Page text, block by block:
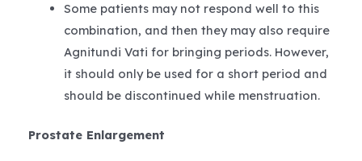
Some patients may not respond well to this
combination, and then they may also require
Agnitundi Vati for bringing periods. However,
it should only be used for a short period and
should be discontinued while menstruation.
Prostate Enlargement